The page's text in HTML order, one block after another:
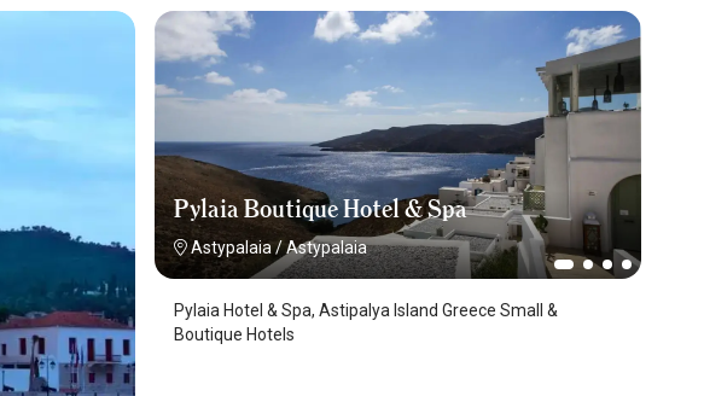
Pylaia Boutique Hotel & Spa
Astypalaia/ Astypalaia
Pylaia Hotel & Spa, Astipalya Island Greece Small &
Boutique Hotels